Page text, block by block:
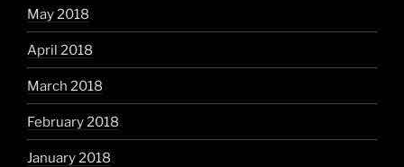
May 2018
April 2018
March 2018
February 2018
January 2018